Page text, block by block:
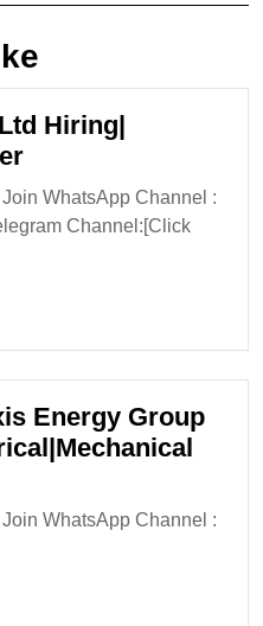
Hiring|
MKC
Infrastructure
Ltd
WhatsApp Channel :
Channel:[Click
Energy Group
WhatsApp Channel :